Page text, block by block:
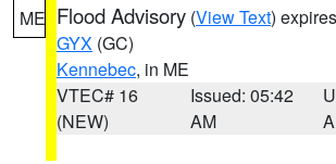
ME Flood Advisory (View Text)
GYX (GC)
Kennebec, in ME
VTEC# 16
(NEW)
Issued: 05:42
AM